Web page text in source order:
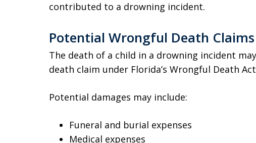
contributed to a drowning incident.
Potential Wrongful Death
The death of a child in a drowning incident
death claim under Florida’s Wrongful Death
Potential damages may include:
Funeral and burial expenses
Medical expenses